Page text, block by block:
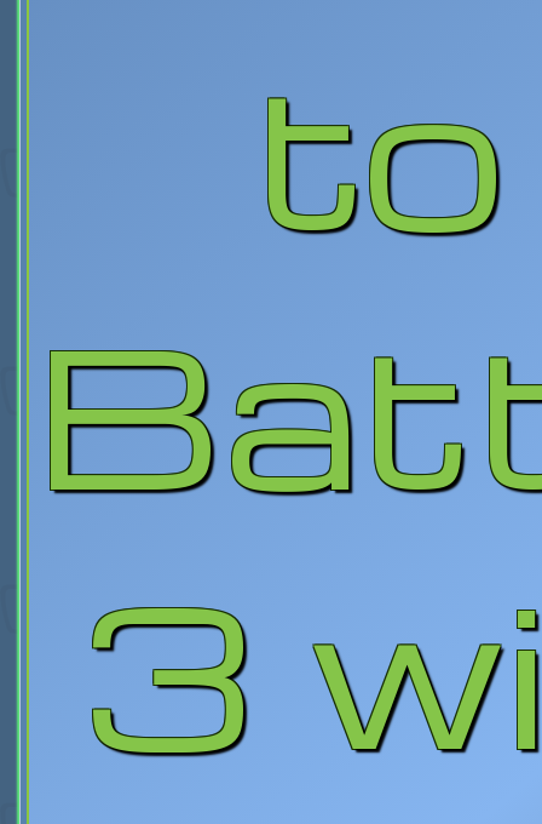
to
3